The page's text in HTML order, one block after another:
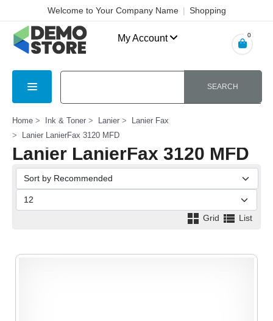
Welcome to Your Company Name | Shopping
Cart
My Account 0
SEARCH
Home Ink & Toner Lanier
Lanier Fax
Lanier LanierFax 3120 MFD
Lanier LanierFax 3120 MFD
Grid List